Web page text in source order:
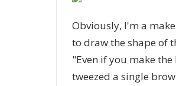
Obviously, I'm a
to draw the shape of
"Even if you make
tweezed a single